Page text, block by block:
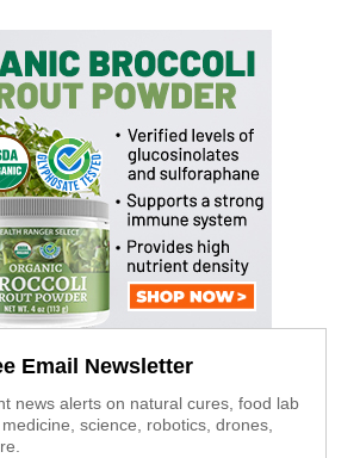
Email Newsletter
news alerts on natural cures, food lab
science, robotics, drones,